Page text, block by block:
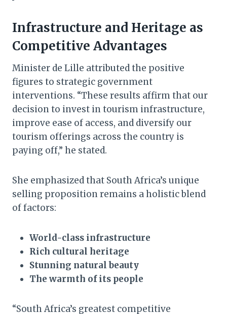
Infrastructure and Heritage as
Competitive Advantages
Minister de Lille attributed the positive
figures to strategic government
interventions. “These results affirm that our
decision to invest in tourism infrastructure,
improve ease of access, and diversify our
tourism offerings across the country is
paying off,” he stated.
She emphasized that South Africa’s unique
selling proposition remains a holistic blend
of factors:
World-class infrastructure
Rich cultural heritage
Stunning natural beauty
The warmth of its people
“South Africa’s greatest competitive